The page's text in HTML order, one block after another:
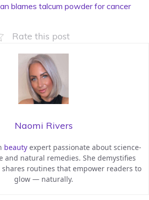
blames talcum powder for cancer
Rate this post
Naomi Rivers
beautyexpert passionate about science-
and natural remedies. She demystifies
routines that empower readers to
glow — naturally.